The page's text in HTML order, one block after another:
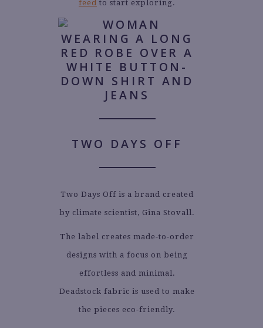
feed to start exploring.
TWO DAYS OFF
Two Days Off is a brand created
by climate scientist, Gina Stovall.
The label creates made-to-order
designs with a focus on being
effortless and minimal.
Deadstock fabric is used to make
the pieces eco-friendly.